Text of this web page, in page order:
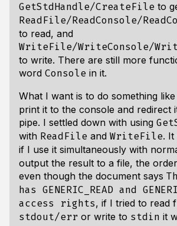
GetStdHandle/CreateFile to
ReadFile/ReadConsole/
to read, and
WriteFile/WriteConsole/
to write. There are still more
word Console in it.
What I want is to do something like
print it to the console and redirect
pipe. I settled down with using
with ReadFile and WriteFile.
if I use it simultaneously with
output the result to a file, the
even though the document says
has GENERIC_READ and
access rights, if I tried to read
stdout/err or write to stdin it